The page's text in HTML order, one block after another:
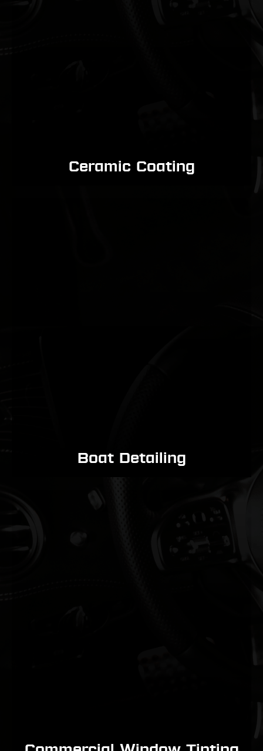
Ceramic Coating
Boat Detailing